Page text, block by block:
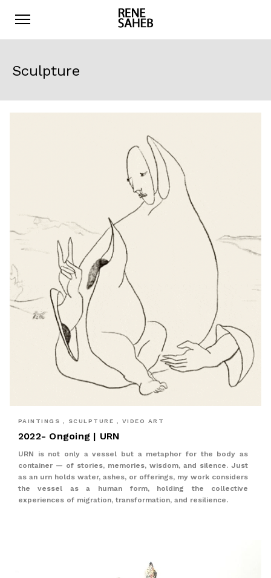
Sculpture
PAINTINGS , SCULPTURE , VIDEO ART
2022- Ongoing | URN
URN is not only a vessel but a metaphor for the body as
container — of stories, memories, wisdom, and silence. Just
as an urn holds water, ashes, or offerings, my work considers
the vessel as a human form, holding the collective
experiences of migration, transformation, and resilience.